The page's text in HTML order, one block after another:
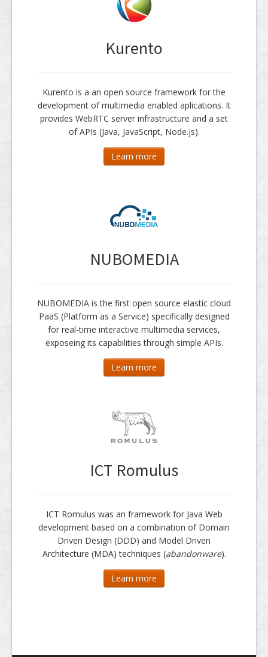
Kurento
Kurento is a an open source framework for the
development of multimedia enabled aplications. It
provides WebRTC server infrastructure and a set
of APIs (Java, JavaScript, Node.js).
Learn more
NUBOMEDIA
NUBOMEDIA is the first open source elastic cloud
PaaS (Platform as a Service) specifically designed
for real-time interactive multimedia services,
exposeing its capabilities through simple APIs.
Learn more
ICT Romulus
ICT Romulus was an framework for Java Web
development based on a combination of Domain
Driven Design (DDD) and Model Driven
Architecture (MDA) techniques (abandonware).
Learn more